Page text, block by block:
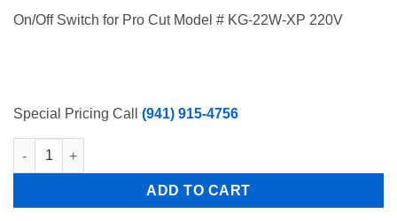
was:
is:
On/Off Switch for Pro Cut Model # KG-22W-XP 220V
Special Pricing Call (941) 915-4756
ProCut KMV-25 - Gear Motor - M506616 & ZER-KMZ-50000,
ADD TO CART